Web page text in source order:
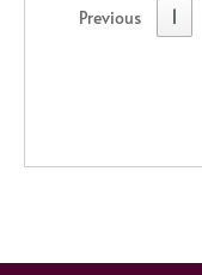
Previous 1